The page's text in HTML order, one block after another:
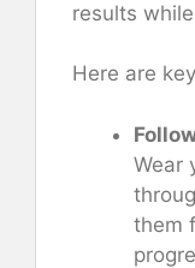
results
Here are
Wear
them